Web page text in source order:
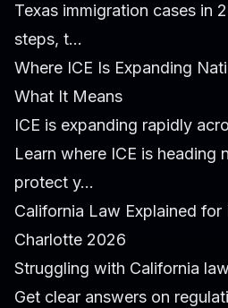
Texas immigration cases in
steps, t...
Where ICE Is Expanding
What It Means
ICE is expanding rapidly
Learn where ICE is heading
protect y...
California Law Explained for
Charlotte 2026
Struggling with California
Get clear answers on